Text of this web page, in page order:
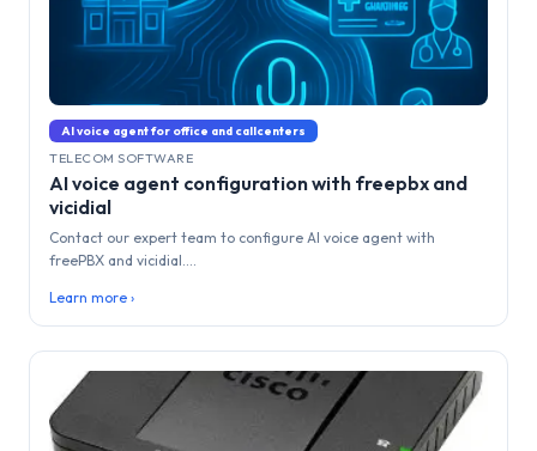
AI voice agent for office and callcenters
TELECOM SOFTWARE
AI voice agent configuration with freepbx and
vicidial
Contact our expert team to configure AI voice agent with
freePBX and vicidial....
Learn more ›